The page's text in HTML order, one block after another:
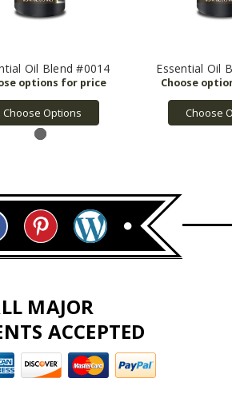
Oil Blend #0014
Choose Options
Essential Oil
Choose
MAJOR
ACCEPTED